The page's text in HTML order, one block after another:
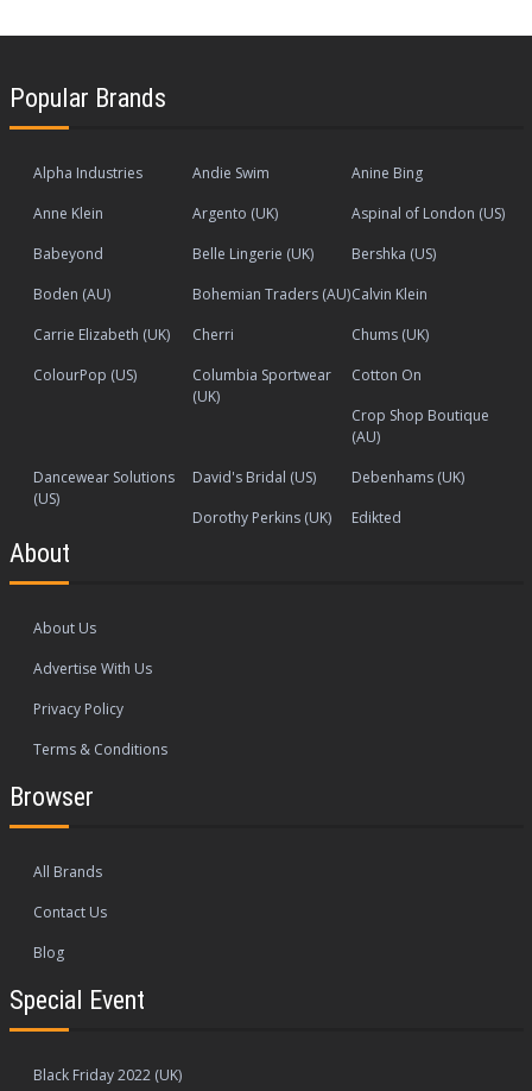
Popular Brands
Alpha Industries Andie Swim
Anine Bing
Anne Klein
Argento (UK)
Aspinal of London (US)
Babeyond
Belle Lingerie (UK)
Bershka (US)
Boden (AU)
Bohemian Traders (AU)Calvin Klein
Carrie Elizabeth (UK)
Cherri
Chums (UK)
ColourPop (US)
Columbia Sportwear
(UK)
Cotton On
Crop Shop Boutique
(AU)
Dancewear Solutions
(US)
David's Bridal (US)
Debenhams (UK)
Dorothy Perkins (UK)
Edikted
About
About Us
Advertise With Us
Privacy Policy
Terms & Conditions
Browser
All Brands
Contact Us
Blog
Special Event
Black Friday 2022 (UK)